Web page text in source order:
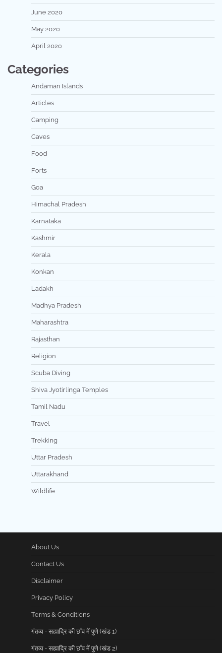
June 2020
May 2020
April 2020
Categories
Andaman Islands
Articles
Camping
Caves
Food
Forts
Goa
Himachal Pradesh
Karnataka
Kashmir
Kerala
Konkan
Ladakh
Madhya Pradesh
Maharashtra
Rajasthan
Religion
Scuba Diving
Shiva Jyotirlinga Temples
Tamil Nadu
Travel
Trekking
Uttar Pradesh
Uttarakhand
Wildlife
About Us
Contact Us
Disclaimer
Privacy Policy
Terms & Conditions
गंतव्य - सह्याद्रि की छाँव में पुणे (खंड 1)
गंतव्य - सह्याद्रि की छाँव में पुणे (खंड 2)